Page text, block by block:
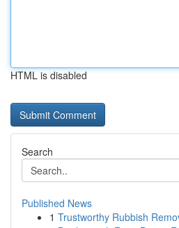
HTML is disabled
Search
Published News
1 Trustworthy Rubbish